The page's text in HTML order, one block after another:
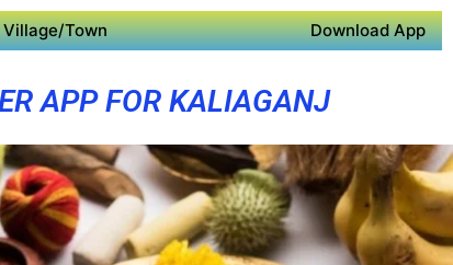
Village/Town Download App
APP FOR KALIAGANJ